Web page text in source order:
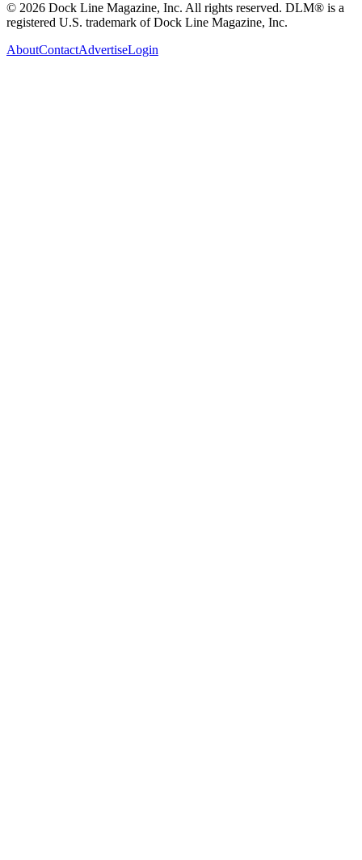
© 2026 Dock Line Magazine, Inc. All rights reserved. DLM® is a
registered U.S. trademark of Dock Line Magazine, Inc.
AboutContactAdvertiseLogin